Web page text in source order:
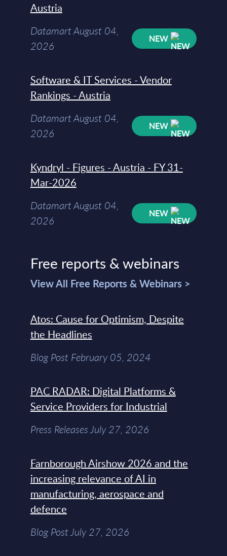
Austria
Datamart August 04,
2026
NEW
Software & IT Services - Vendor
Rankings - Austria
Datamart August 04,
2026
NEW
Kyndryl - Figures - Austria - FY 31-
Mar-2026
Datamart August 04,
2026
NEW
Free reports & webinars
View All Free Reports & Webinars >
Atos: Cause for Optimism, Despite
the Headlines
Blog Post February 05, 2024
PAC RADAR: Digital Platforms &
Service Providers for Industrial
Press Releases July 27, 2026
Farnborough Airshow 2026 and the
increasing relevance of AI in
manufacturing, aerospace and
defence
Blog Post July 27, 2026